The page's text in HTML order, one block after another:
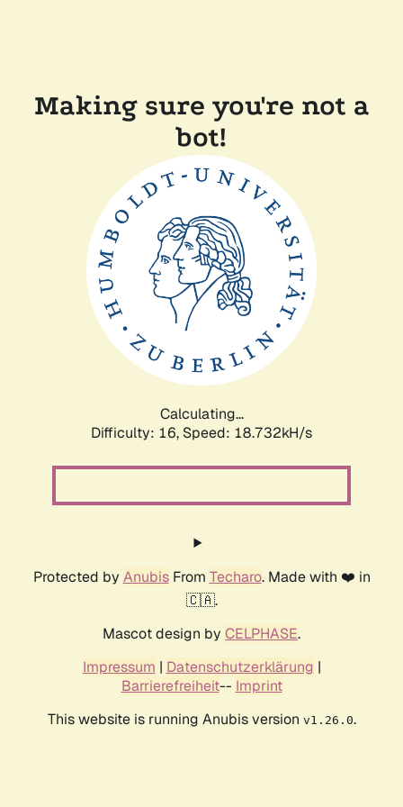
Making sure you're not a
bot!
Calculating...
Difficulty: 16, Speed: 18.732kH/s
Protected by AnubisFrom Techaro. Made with ❤️ in
🇨🇦.
Mascot design by CELPHASE.
Impressum | Datenschutzerklärung |
Barrierefreiheit-- Imprint
This website is running Anubis version v1.26.0.